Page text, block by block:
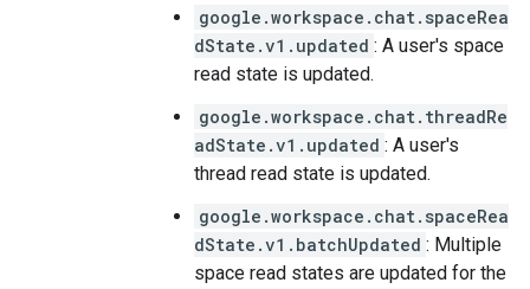
google.workspace.chat.spaceRea
dState.v1.updated : A user's space
read state is updated.
google.workspace.chat.threadRe
adState.v1.updated : A user's
thread read state is updated.
google.workspace.chat.spaceRea
dState.v1.batchUpdated : Multiple
space read states are updated for the